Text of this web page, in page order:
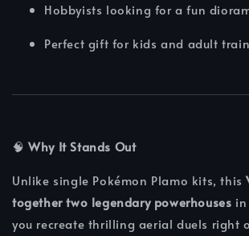
Hobbyists looking for a fun
Perfect gift for kids and adult
🧠Why It Stands Out
Unlike single Pokémon Plamo kits, this
together two legendary powerhouses
you recreate thrilling aerial duels right